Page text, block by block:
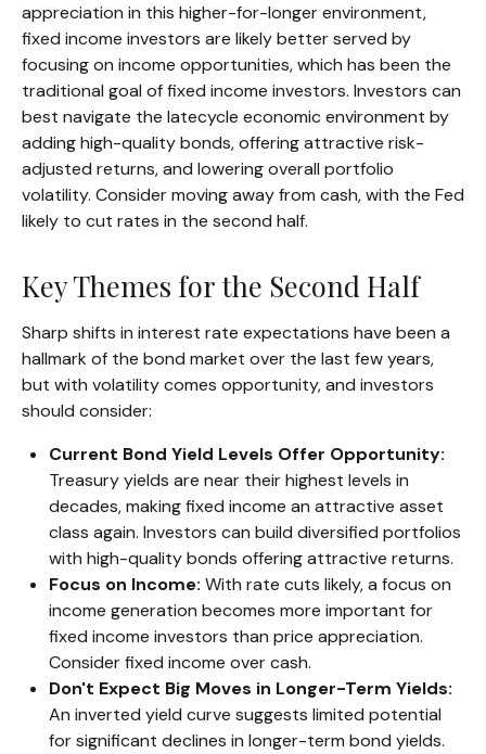
appreciation in this higher-for-longer environment,
fixed income investors are likely better served by
focusing on income opportunities, which has been the
traditional goal of fixed income investors. Investors can
best navigate the latecycle economic environment by
adding high-quality bonds, offering attractive risk-
adjusted returns, and lowering overall portfolio
volatility. Consider moving away from cash, with the Fed
likely to cut rates in the second half.
Key Themes for the Second Half
Sharp shifts in interest rate expectations have been a
hallmark of the bond market over the last few years,
but with volatility comes opportunity, and investors
should consider:
Current Bond Yield Levels Offer Opportunity:
Treasury yields are near their highest levels in
decades, making fixed income an attractive asset
class again. Investors can build diversified portfolios
with high-quality bonds offering attractive returns.
Focus on Income: With rate cuts likely, a focus on
income generation becomes more important for
fixed income investors than price appreciation.
Consider fixed income over cash.
Don't Expect Big Moves in Longer-Term Yields:
An inverted yield curve suggests limited potential
for significant declines in longer-term bond yields.